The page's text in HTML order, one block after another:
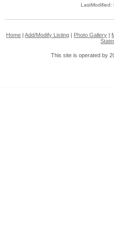
LastModified:
Home |Add/Modify Listing Photo Gallery
This site is operated by